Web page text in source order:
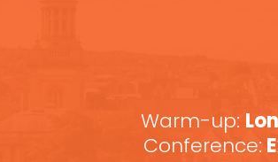
Warm-up:
Conference: